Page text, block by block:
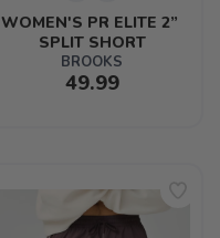
WOMEN'S PR ELITE 2”
SPLIT SHORT
BROOKS
49.99